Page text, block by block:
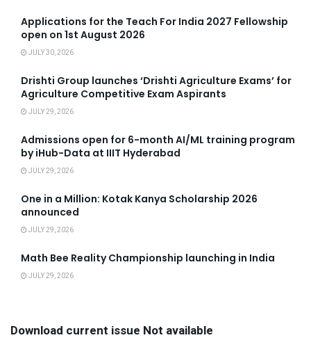
Applications for the Teach For India 2027 Fellowship
open on 1st August 2026
JULY 30, 2026
Drishti Group launches ‘Drishti Agriculture Exams’ for
Agriculture Competitive Exam Aspirants
JULY 29, 2026
Admissions open for 6-month AI/ML training program
by iHub-Data at IIIT Hyderabad
JULY 29, 2026
One in a Million: Kotak Kanya Scholarship 2026
announced
JULY 29, 2026
Math Bee Reality Championship launching in India
JULY 29, 2026
Download current issue Not available